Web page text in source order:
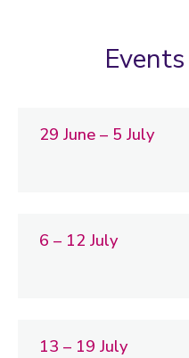
29 June – 5 July
6 – 12 July
13 – 19 July